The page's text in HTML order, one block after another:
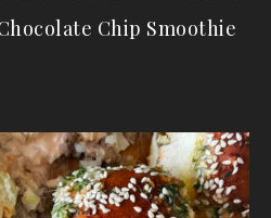
Chip Smoothie